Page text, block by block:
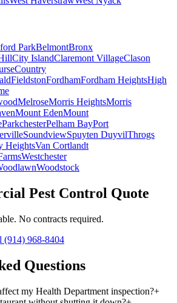
ParkBelmontBronx
City IslandClaremont VillageClason
Country
FieldstonFordhamFordham HeightsHigh
MelroseMorris HeightsMorris
Mount EdenMount
ParkchesterPelham BayPort
SoundviewSpuyten DuyvilThrogs
HeightsVan Cortlandt
Westchester
Woodstock
Pest Control Quote
No contracts required.
(914) 968-8404
Questions
my Health Department inspection?+